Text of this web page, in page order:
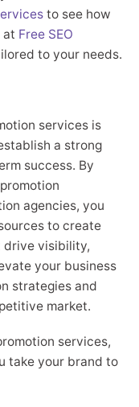
to see how
at Free SEO
to your needs.
services is
a strong
success. By
agencies, you
to create
drive visibility,
your business
strategies and
market.
services,
take your brand to